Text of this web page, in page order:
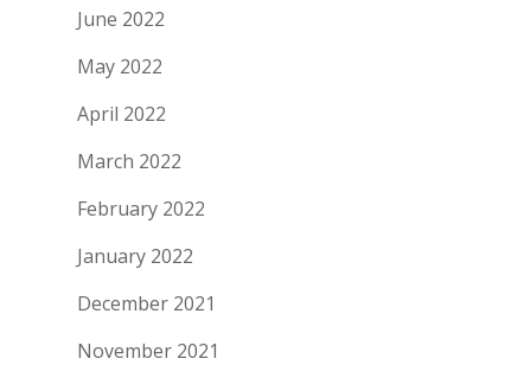
June 2022
May 2022
April 2022
March 2022
February 2022
January 2022
December 2021
November 2021